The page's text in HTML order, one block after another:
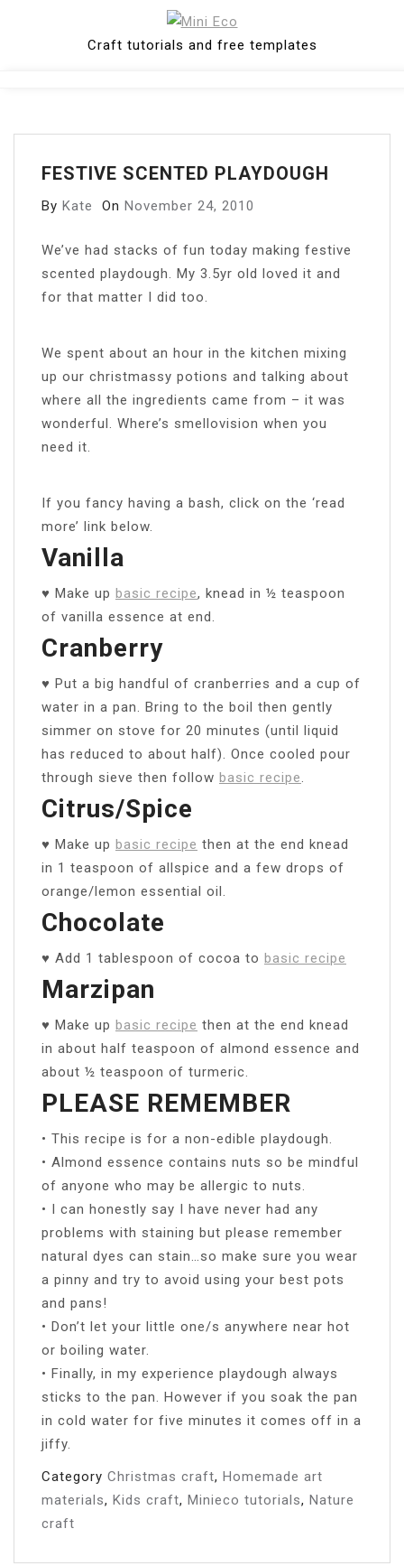
Craft tutorials and free templates
FESTIVE SCENTED PLAYDOUGH
By Kate On November 24, 2010
We’ve had stacks of fun today making festive
scented playdough. My 3.5yr old loved it and
for that matter I did too.
We spent about an hour in the kitchen mixing
up our christmassy potions and talking about
where all the ingredients came from – it was
wonderful. Where’s smellovision when you
need it.
If you fancy having a bash, click on the ‘read
more’ link below.
Vanilla
♥ Make up basic recipe, knead in ½ teaspoon
of vanilla essence at end.
Cranberry
♥ Put a big handful of cranberries and a cup of
water in a pan. Bring to the boil then gently
simmer on stove for 20 minutes (until liquid
has reduced to about half). Once cooled pour
through sieve then follow basic recipe
Citrus/Spice
♥ Make up basic recipe then at the end knead
in 1 teaspoon of allspice and a few drops of
orange/lemon essential oil.
Chocolate
♥ Add 1 tablespoon of cocoa to basic recipe
Marzipan
♥ Make up basic recipe then at the end knead
in about half teaspoon of almond essence and
about ½ teaspoon of turmeric.
PLEASE REMEMBER
• This recipe is for a non-edible playdough.
• Almond essence contains nuts so be mindful
of anyone who may be allergic to nuts.
• I can honestly say I have never had any
problems with staining but please remember
natural dyes can stain…so make sure you wear
a pinny and try to avoid using your best pots
and pans!
• Don’t let your little one/s anywhere near hot
or boiling water.
• Finally, in my experience playdough always
sticks to the pan. However if you soak the pan
in cold water for five minutes it comes off in a
jiffy.
Category Christmas craft, Homemade art
materials, Kids craft, Minieco tutorials, Nature
craft